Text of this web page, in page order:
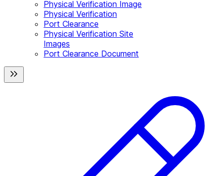
Physical Verification Image
Physical Verification
Port Clearance
Physical Verification Site
Images
Port Clearance Document